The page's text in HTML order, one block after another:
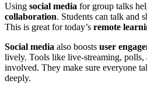
Using social media for group talks
collaboration. Students can talk and
This is great for today’s remote
Social media also boosts user
lively. Tools like live-streaming, polls,
involved. They make sure everyone
deeply.